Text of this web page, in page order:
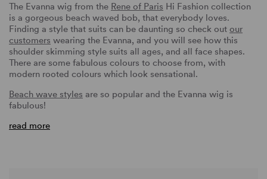
The Evanna wig from the Rene of Paris Hi Fashion collection
is a gorgeous beach waved bob, that everybody loves.
Finding a style that suits can be daunting so check out our
customers wearing the Evanna, and you will see how this
shoulder skimming style suits all ages, and all face shapes.
There are some fabulous colours to choose from, with
modern rooted colours which look sensational.
Beach wave styles are so popular and the Evanna wig is
fabulous!
read more